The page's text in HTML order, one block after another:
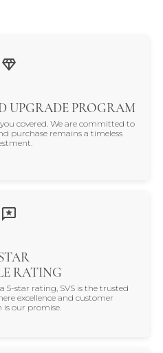
UPGRADE PROGRAM
covered. We are committed to
purchase remains a timeless
RATING
5-star rating, SVS is the trusted
excellence and customer
is our promise.